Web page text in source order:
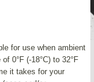
for use when ambient
0°F (-18°C) to 32°F
it takes for your